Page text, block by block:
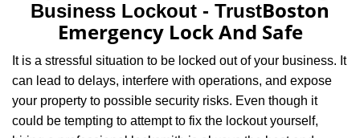
v
i
Business Lockout - TrustBoston
Emergency Lock And Safe
It is a stressful situation to be locked out of your business. It
can lead to delays, interfere with operations, and expose
your property to possible security risks. Even though it
could be tempting to attempt to fix the lockout yourself,